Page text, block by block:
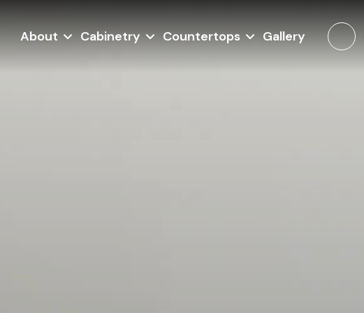
About Cabinetry Countertops Gallery